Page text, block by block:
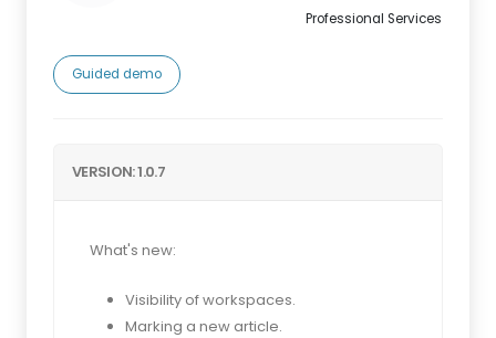
Professional Services
Guided demo
VERSION: 1.0.7
What's new:
Visibility of workspaces.
Marking a new article.